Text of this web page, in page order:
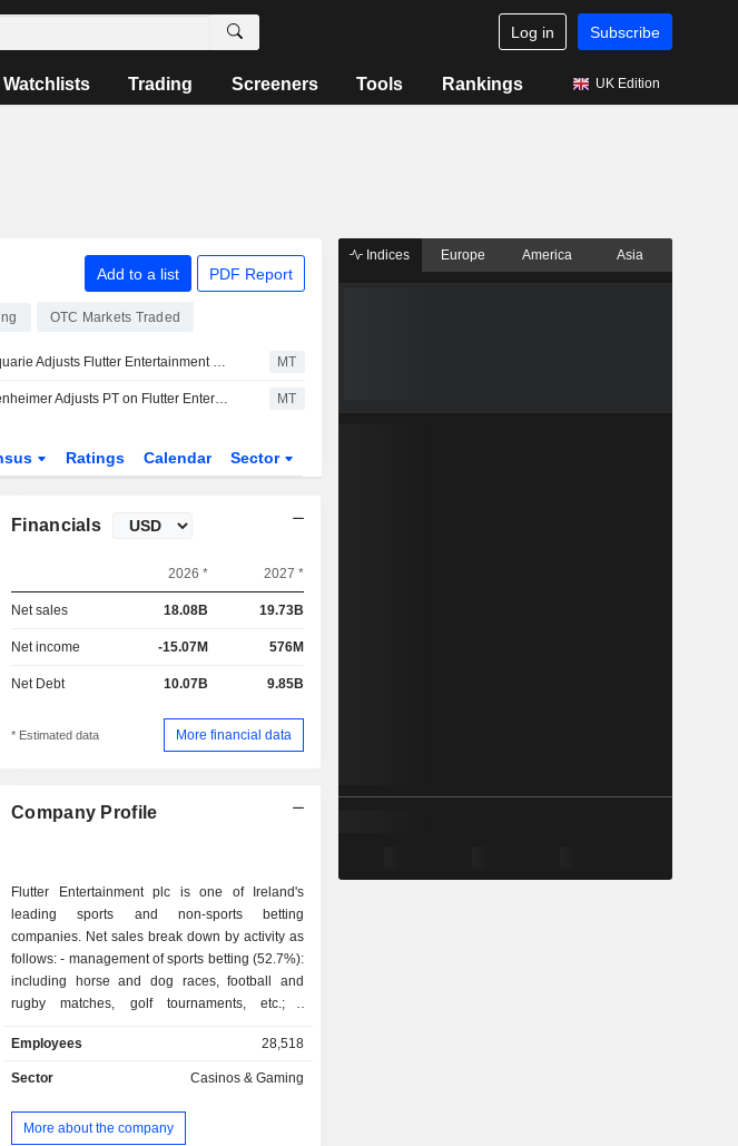
Log in Subscribe
Watchlists Trading Screeners Tools Rankings UK Edition
Add to a list PDF Report
OTC Markets Traded
Macquarie Adjusts Flutter Entertainment PT to $160 From $190, Maintains Outperform Rating MT
Oppenheimer Adjusts PT on Flutter Entertainment to $120 From $135, Maintains Outperform Rating MT
Ratings Calendar Sector
Financials
2026 * 2027 *
Net sales 18.08B 19.73B
Net income -15.07M 576M
Net Debt 10.07B 9.85B
* Estimated data More financial data
Company Profile
Flutter Entertainment plc is one of Ireland's
leading sports and non-sports betting
companies. Net sales break down by activity as
follows: - management of sports betting (52.7%):
including horse and dog races, football and
rugby matches, golf tournaments, etc.; -
casino games, lotteries, bingo, etc.; - other
(3.3%). Net sales are distributed geographically
(41.3%), the United Kingdom (19.5%), Australia
(8%), Italy (15.5%) and other (13.9%).
Employees 28,518
Sector Casinos & Gaming
More about the company
Indices Europe America Asia